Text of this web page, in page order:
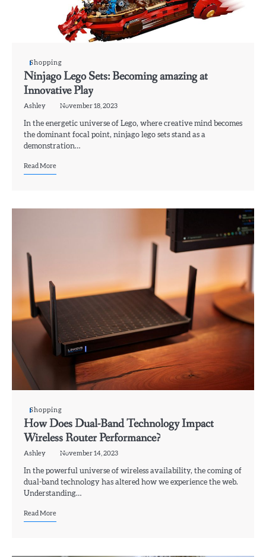
Shopping
Ninjago Lego Sets: Becoming amazing at
Innovative Play
Ashley November 18, 2023
In the energetic universe of Lego, where creative mind becomes
the dominant focal point, ninjago lego sets stand as a
demonstration…
Read More
Shopping
How Does Dual-Band Technology Impact
Wireless Router Performance?
Ashley November 14, 2023
In the powerful universe of wireless availability, the coming of
dual-band technology has altered how we experience the web.
Understanding…
Read More